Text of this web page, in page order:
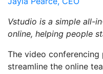
Vstudio is a simple all-
online, helping people
The video
streamline the online